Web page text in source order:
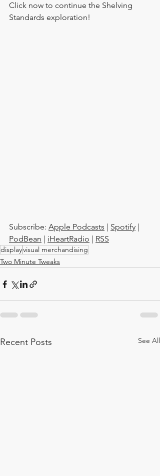
Click now to continue the Shelving
Standards exploration!
Subscribe: Apple Podcasts Spotify
PodBean
iHeartRadio RSS
displayvisual merchandising
Two Minute Tweaks
Recent Posts See All